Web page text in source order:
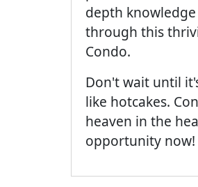
depth
through this
Condo.
Don't wait until
like hotcakes.
heaven in the
opportunity now!